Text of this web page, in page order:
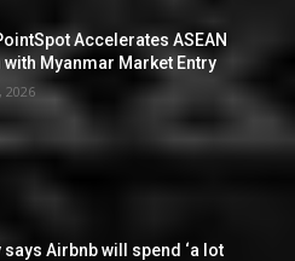
Accelerates ASEAN
with Myanmar Market Entry
2026
says Airbnb will spend ‘a lot